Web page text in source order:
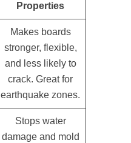
Properties
Makes boards
stronger, flexible,
and less likely to
crack. Great for
earthquake zones.
Stops water
damage and mold